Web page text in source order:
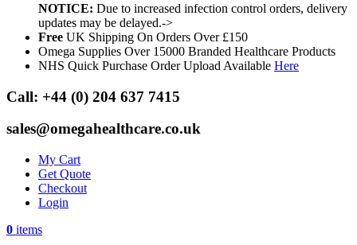
NOTICE: Due to increased infection control orders, delivery
updates may be delayed.->
Free UK Shipping On Orders Over £150
Omega Supplies Over 15000 Branded Healthcare Products
NHS Quick Purchase Order Upload Available Here
Call: +44 (0) 204 637 7415
sales@omegahealthcare.co.uk
My Cart
Get Quote
Checkout
Login
0 items